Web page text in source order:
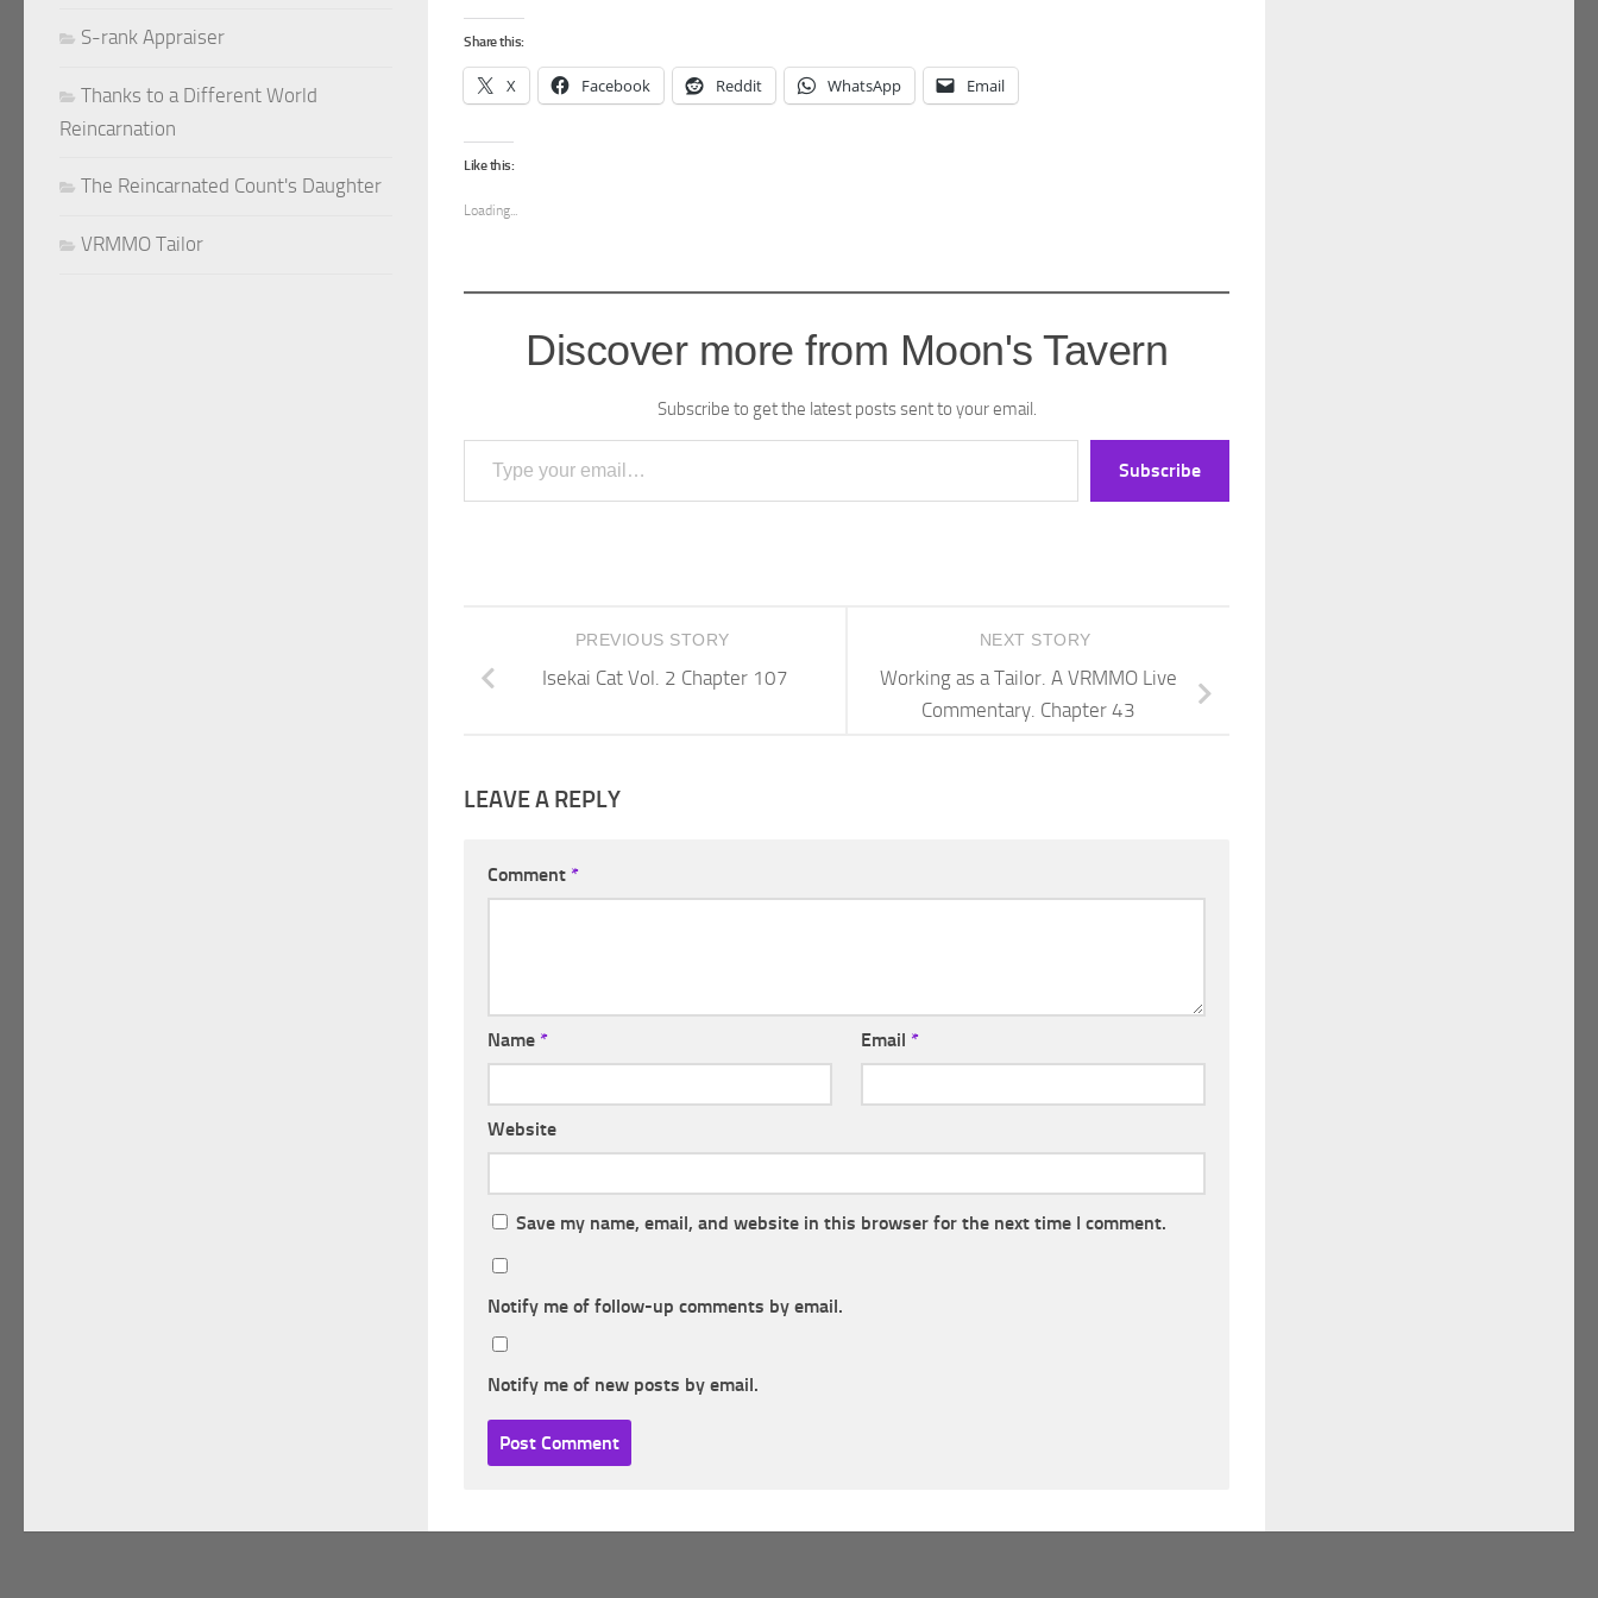
Share this:
X Facebook Reddit WhatsApp Email
Like this:
Loading...
Discover more from Moon's Tavern
Subscribe to get the latest posts sent to your email.
Type your email…
Subscribe
NEXT STORY
Working as a Tailor. A VRMMO Live
Commentary. Chapter 43
PREVIOUS STORY
Isekai Cat Vol. 2 Chapter 107
LEAVE A REPLY
Comment *
Name * Email *
Website
Save my name, email, and website in this browser for the next time I comment.
Notify me of follow-up comments by email.
Notify me of new posts by email.
S-rank Appraiser
Thanks to a Different World
Reincarnation
The Reincarnated Count's Daughter
VRMMO Tailor